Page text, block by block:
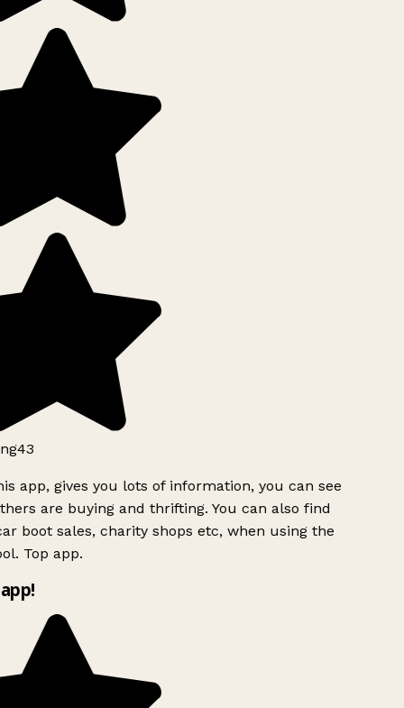
app, gives you lots of information, you can see
are buying and thrifting. You can also find
boot sales, charity shops etc, when using the
Top app.